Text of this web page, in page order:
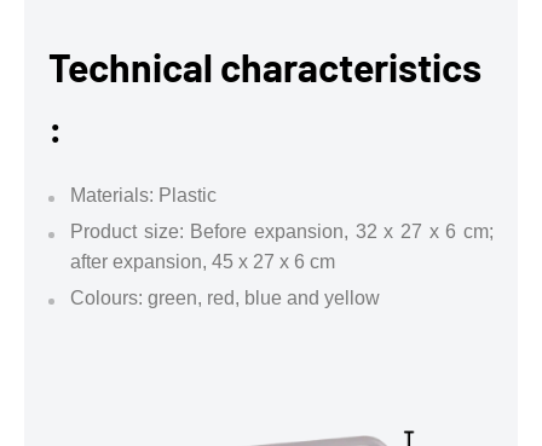
Technical characteristics
:
Materials: Plastic
Product size: Before expansion, 32 x 27 x 6 cm;
after expansion, 45 x 27 x 6 cm
Colours: green, red, blue and yellow